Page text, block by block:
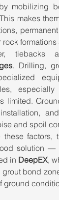
mobilizing
makes
rock
. Drilling,
limited.
and spoil
these factors,
solution
in DeepEX,
grout bond
ground